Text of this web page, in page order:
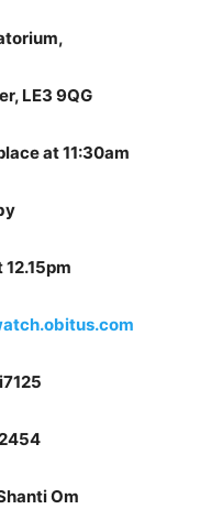
LE3 9QG
at 11:30am
Om